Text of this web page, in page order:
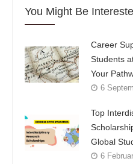
You Might Be
Career
Students
Your
6
Top
Global
6